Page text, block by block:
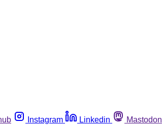
Instagram Linkedin Mastodon